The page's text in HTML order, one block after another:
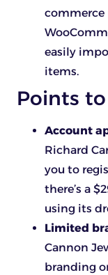
commerce
easily
items.
Points
Account
Richard
you to
there’s a
using its
Limited
Cannon
branding